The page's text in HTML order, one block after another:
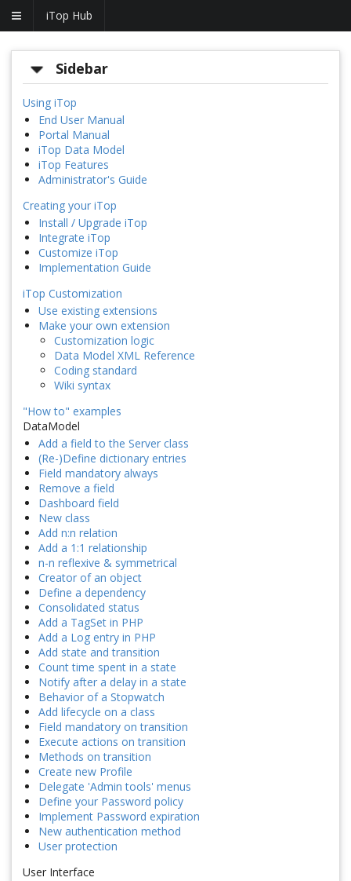
iTop Hub
Sidebar
Using iTop
End User Manual
Portal Manual
iTop Data Model
iTop Features
Administrator's Guide
Creating your iTop
Install / Upgrade iTop
Integrate iTop
Customize iTop
Implementation Guide
iTop Customization
Use existing extensions
Make your own extension
Customization logic
Data Model XML Reference
Coding standard
Wiki syntax
"How to" examples
DataModel
Add a field to the Server class
(Re-)Define dictionary entries
Field mandatory always
Remove a field
Dashboard field
New class
Add n:n relation
Add a 1:1 relationship
n-n reflexive & symmetrical
Creator of an object
Define a dependency
Consolidated status
Add a TagSet in PHP
Add a Log entry in PHP
Add state and transition
Count time spent in a state
Notify after a delay in a state
Behavior of a Stopwatch
Add lifecycle on a class
Field mandatory on transition
Execute actions on transition
Methods on transition
Create new Profile
Delegate 'Admin tools' menus
Define your Password policy
Implement Password expiration
New authentication method
User protection
User Interface